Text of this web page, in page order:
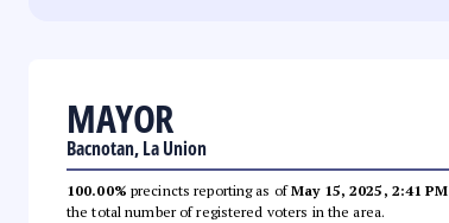
MAYOR
Bacnotan, La Union
100.00% precincts reporting as ofMay 15, 2025, 2:41 PM
the total number of registered voters in the area.